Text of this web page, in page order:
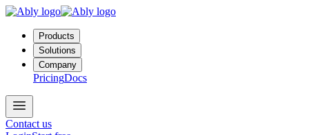
Products
Solutions
Company
PricingDocs
Contact us